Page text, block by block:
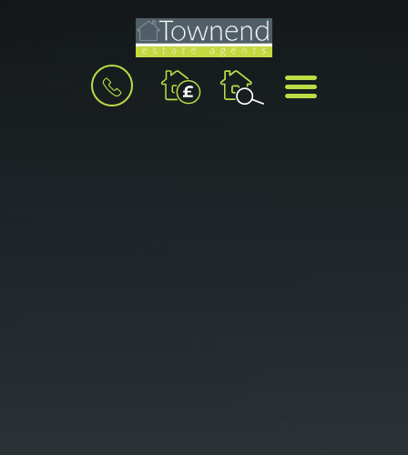
BOOK
VALUATION
MENU